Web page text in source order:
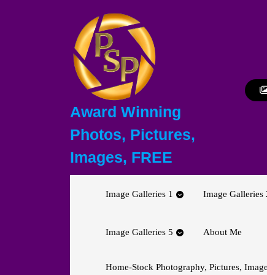
Award Winning
Photos, Pictures,
Images, FREE
Image Galleries 1 Image Galleries
Image Galleries 5 About Me
Home-Stock Photography, Pictures,